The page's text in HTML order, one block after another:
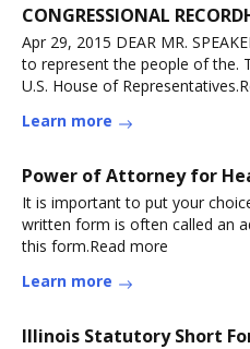
CONGRESSIONAL
Apr 29, 2015 DEAR MR.
to represent the people of the.
U.S. House of
Learn more
Power of Attorney for
It is important to put your
written form is often called an
this form.Read more
Learn more
Illinois Statutory Short